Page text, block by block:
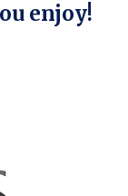
enjoy!